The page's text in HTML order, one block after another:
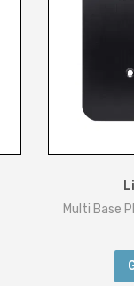
Multi Base